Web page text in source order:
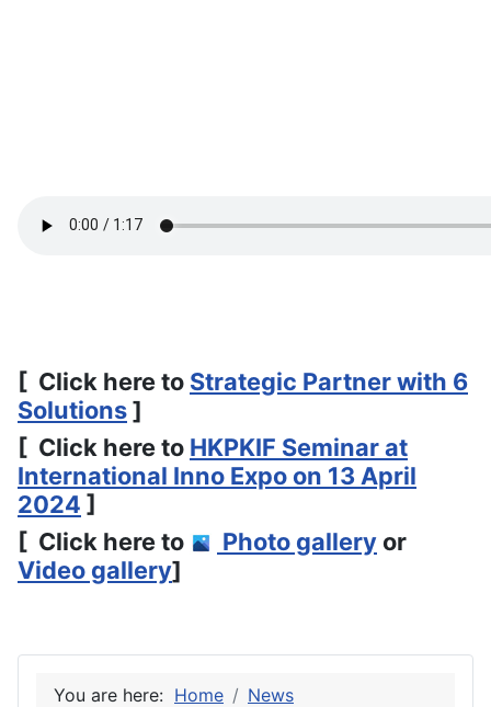
[ Click here to Strategic Partner with 6
Solutions]
[ Click here to HKPKIF Seminar at
International Inno Expo on 13 April
2024 ]
[ Click here to
Photo galleryor
Video gallery]
You are here: Home
News